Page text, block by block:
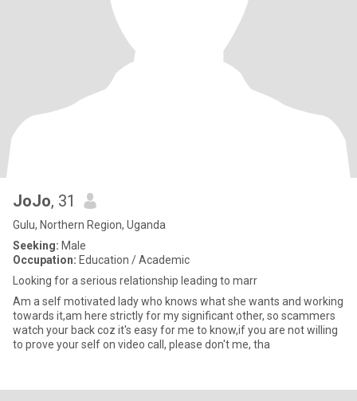
JoJo, 31
Gulu, Northern Region, Uganda
Seeking: Male
Occupation: Education / Academic
Looking for a serious relationship leading to marr
Am a self motivated lady who knows what she wants and working
towards it,am here strictly for my significant other, so scammers
watch your back coz it's easy for me to know,if you are not willing
to prove your self on video call, please don't me, tha